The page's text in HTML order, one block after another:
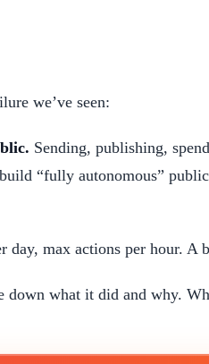
we’ve seen:
Sending, publishing,
“fully autonomous”
day, max actions per hour.
down what it did and why.